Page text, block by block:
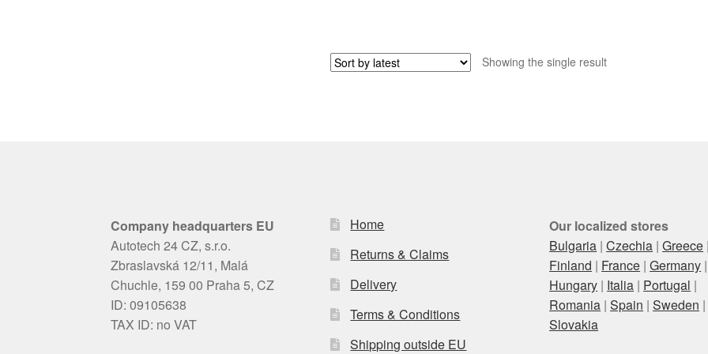
Showing the single result
Company headquarters EU
Autotech 24 CZ, s.r.o.
Zbraslavská 12/11, Malá
Chuchle, 159 00 Praha 5, CZ
ID: 09105638
TAX ID: no VAT
Home
Returns & Claims
Delivery
Terms & Conditions
Shipping outside EU
Our localized stores
Bulgaria |Czechia |Greece
Finland | France |Germany |
Hungary | Italia | Portugal |
Romania |Spain |Sweden |
Slovakia